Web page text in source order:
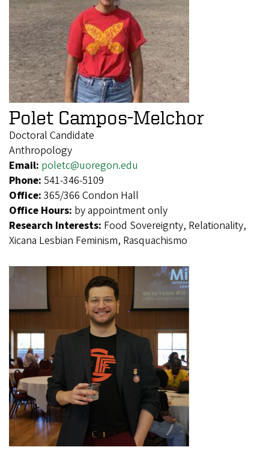
Polet Campos-Melchor
Doctoral Candidate
Anthropology
Email: poletc@uoregon.edu
Phone: 541-346-5109
Office: 365/366 Condon Hall
Office Hours: by appointment only
Research Interests: Food Sovereignty, Relationality,
Xicana Lesbian Feminism, Rasquachismo